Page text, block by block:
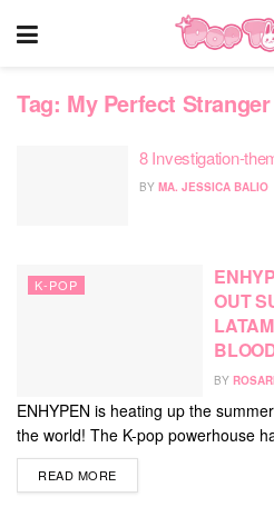
Tag: My Perfect Stranger
8 Investigation-
BY MA. JESSICA BALIO
K-POP
OUT
BY
ENHYPEN is heating up the
the world! The K-pop powerhouse
READ MOREDETAILS